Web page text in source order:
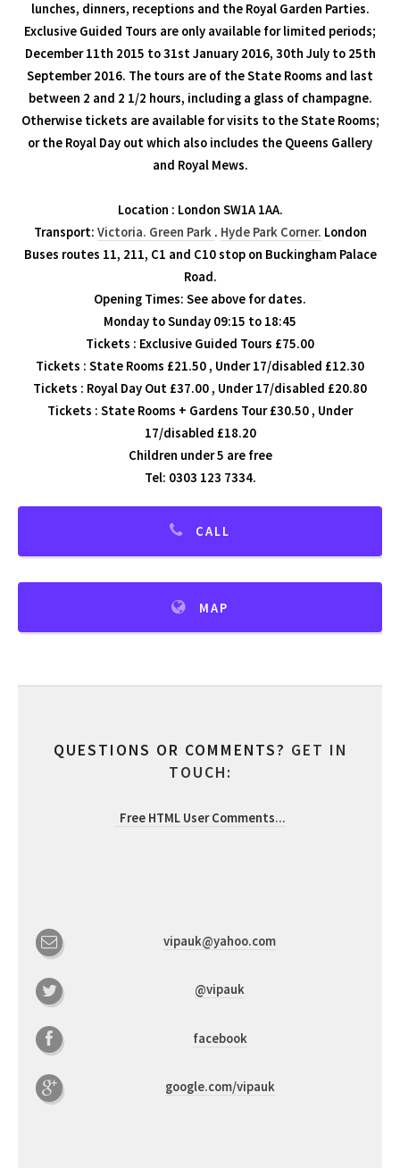
lunches, dinners, receptions and the Royal Garden Parties.
Exclusive Guided Tours are only available for limited periods;
December 11th 2015 to 31st January 2016, 30th July to 25th
September 2016. The tours are of the State Rooms and last
between 2 and 2 1/2 hours, including a glass of champagne.
Otherwise tickets are available for visits to the State Rooms;
or the Royal Day out which also includes the Queens Gallery
and Royal Mews.
Location : London SW1A 1AA.
Transport: Victoria. Green Park . Hyde Park Corner. London
Buses routes 11, 211, C1 and C10 stop on Buckingham Palace
Road.
Opening Times: See above for dates.
Monday to Sunday 09:15 to 18:45
Tickets : Exclusive Guided Tours £75.00
Tickets : State Rooms £21.50 , Under 17/disabled £12.30
Tickets : Royal Day Out £37.00 , Under 17/disabled £20.80
Tickets : State Rooms + Gardens Tour £30.50 , Under
17/disabled £18.20
Children under 5 are free
Tel: 0303 123 7334.
CALL
MAP
QUESTIONS OR COMMENTS? GET IN
TOUCH:
Free HTML User Comments...
vipauk@yahoo.com
@vipauk
facebook
google.com/vipauk